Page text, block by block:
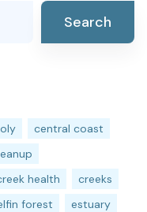
Search
central coast
health
creeks
forest
estuary